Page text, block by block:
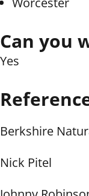
Can you
Yes
Berkshire
Nick Pitel